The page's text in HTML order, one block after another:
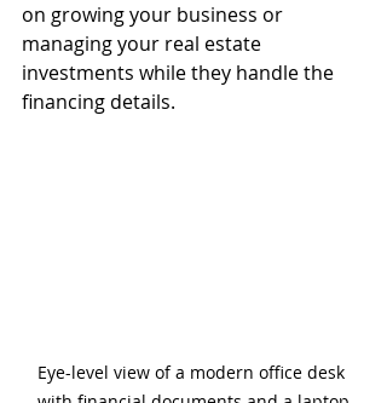
on growing your business or
managing your real estate
investments while they handle the
financing details.
Eye-level view of a modern office desk